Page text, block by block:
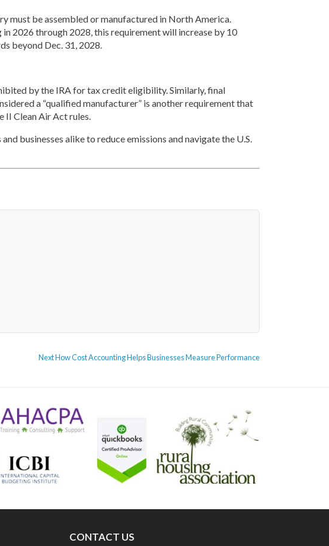
must be assembled or manufactured in North America.
2026 through 2028, this requirement will increase by 10
beyond Dec. 31, 2028.
by the IRA for tax credit eligibility. Similarly, final
a “qualified manufacturer” is another requirement that
II Clean Air Act rules.
businesses alike to reduce emissions and navigate the U.S.
NextNext
How Cost Accounting Helps Businesses Measure Performance
CONTACT US